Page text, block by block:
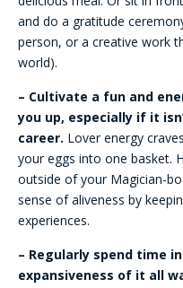
and do a gratitude
person, or a creative work
world).
– Cultivate a fun and
you up, especially if it
career. Lover energy
your eggs into one basket.
outside of your Magician-
sense of aliveness by
experiences.
– Regularly spend time
expansiveness of it all